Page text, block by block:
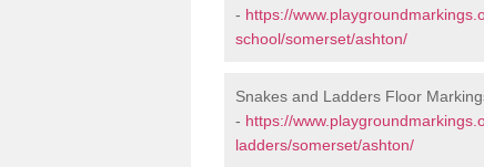
- https://
school/somerset/ashton/
Snakes and Ladders Floor
- https://
ladders/somerset/ashton/